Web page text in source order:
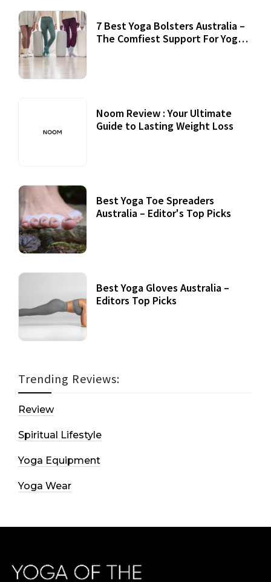
7 Best Yoga Bolsters Australia –
The Comfiest Support For Yoga
Noom Review : Your Ultimate
Guide to Lasting Weight Loss
Best Yoga Toe Spreaders
Australia – Editor's Top Picks
Best Yoga Gloves Australia –
Editors Top Picks
Trending Reviews:
Review
Spiritual Lifestyle
Yoga Equipment
Yoga Wear